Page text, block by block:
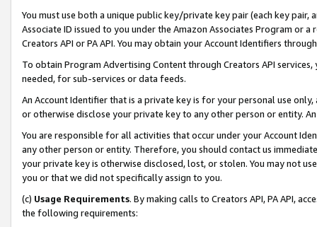
You must use both a unique public key/private key pair (each key pair,
Associate ID issued to you under the Amazon Associates Program or
Creators API or PA API. You may obtain your Account Identifiers
To obtain Program Advertising Content through Creators API
needed, for sub-services or data feeds.
An Account Identifier that is a private key is for your personal use
or otherwise disclose your private key to any other person or entity.
You are responsible for all activities that occur under your Account
any other person or entity. Therefore, you should contact us
your private key is otherwise disclosed, lost, or stolen. You may not
you or that we did not specifically assign to you.
(c) Usage Requirements. By making calls to Creators API, PA API,
the following requirements: